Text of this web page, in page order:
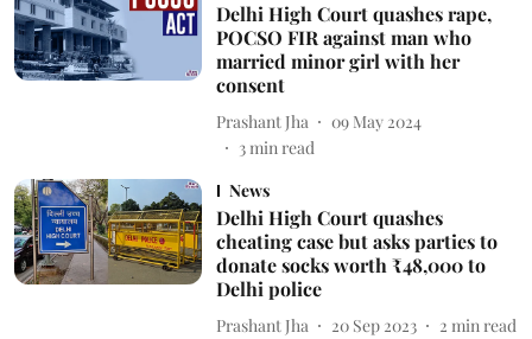
Delhi High Court quashes rape,
POCSO FIR against man who
married minor girl with her
consent
Prashant Jha
09 May 2024
3min read
News
Delhi High Court quashes
cheating case but asks parties to
donate socks worth ₹48,000 to
Delhi police
Prashant Jha 20 Sep 2023 2 min read